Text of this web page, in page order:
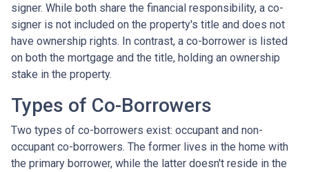
signer. While both share the financial responsibility, a co-
signer is not included on the property's title and does not
have ownership rights. In contrast, a co-borrower is listed
on both the mortgage and the title, holding an ownership
stake in the property.
Types of Co-Borrowers
Two types of co-borrowers exist: occupant and non-
occupant co-borrowers. The former lives in the home with
the primary borrower, while the latter doesn't reside in the